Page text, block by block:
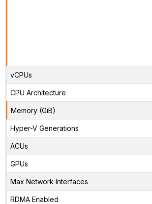
vCPUs
CPU Architecture
Memory (GiB)
Hyper-V Generations
ACUs
GPUs
Max Network Interfaces
RDMA Enabled